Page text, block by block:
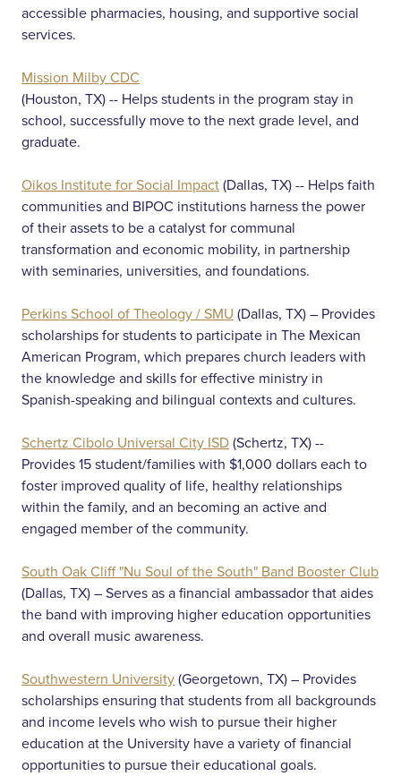
accessible pharmacies, housing, and supportive social
services.
Mission Milby CDC
(Houston, TX) -- Helps students in the program stay in
school, successfully move to the next grade level, and
graduate.
Oikos Institute for Social Impact(Dallas, TX) -- Helps faith
communities and BIPOC institutions harness the power
of their assets to be a catalyst for communal
transformation and economic mobility, in partnership
with seminaries, universities, and foundations.
Perkins School of Theology / SMU (Dallas, TX) – Provides
scholarships for students to participate in The Mexican
American Program, which prepares church leaders with
the knowledge and skills for effective ministry in
Spanish-speaking and bilingual contexts and cultures.
Schertz Cibolo Universal City ISD(Schertz, TX) --
Provides 15 student/families with $1,000 dollars each to
foster improved quality of life, healthy relationships
within the family, and an becoming an active and
engaged member of the community.
South Oak Cliff "Nu Soul of the South" Band Booster Club
(Dallas, TX) – Serves as a financial ambassador that aides
the band with improving higher education opportunities
and overall music awareness.
Southwestern University(Georgetown, TX) – Provides
scholarships ensuring that students from all backgrounds
and income levels who wish to pursue their higher
education at the University have a variety of financial
opportunities to pursue their educational goals.